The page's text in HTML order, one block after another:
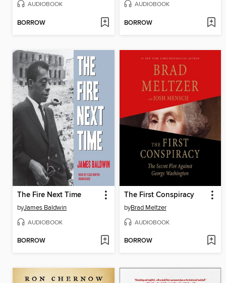
AUDIOBOOK
BORROW
AUDIOBOOK
BORROW
The Fire Next Time
byJames Baldwin
AUDIOBOOK
BORROW
The First Conspiracy
byBrad Meltzer
AUDIOBOOK
BORROW